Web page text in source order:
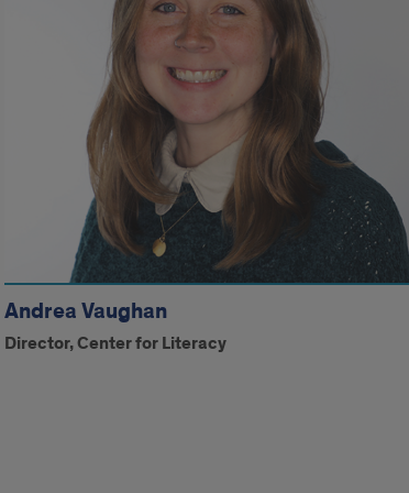
Andrea Vaughan
Director, Center for Literacy